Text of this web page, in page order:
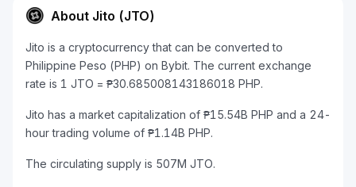
About Jito (JTO)
Jito is a cryptocurrency that can be converted to
Philippine Peso (PHP) on Bybit. The current exchange
rate is 1 JTO = ₱30.685008143186018 PHP.
Jito has a market capitalization of ₱15.54B PHP and a 24-
hour trading volume of ₱1.14B PHP.
The circulating supply is 507M JTO.